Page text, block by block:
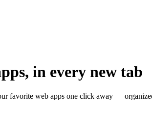
in every new tab
favorite web apps one click away —